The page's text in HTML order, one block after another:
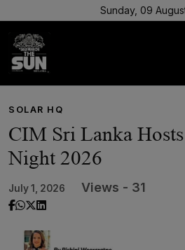
Sunday, 09
SOLAR HQ
CIM Sri Lanka
Night 2026
July 1, 2026 Views - 31